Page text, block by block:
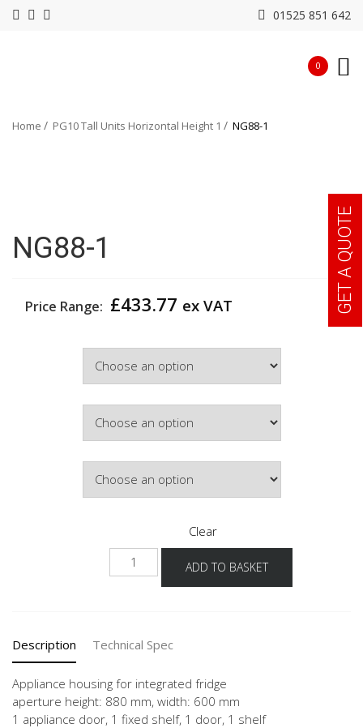
01525 851 642
0
Home PG10 Tall Units Horizontal Height 1 NG88-1
NG88-1
Price Range: £433.77 ex VAT
Clear
NG88-
1
ADD TO BASKET
Description Technical Spec
Appliance housing for integrated fridge
aperture height: 880 mm, width: 600 mm
1 appliance door, 1 fixed shelf, 1 door, 1 shelf
GET A QUOTE